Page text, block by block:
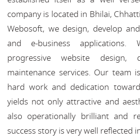
company is located in Bhilai,
Webosoft, we design, develop
and e-business applications.
progressive website design,
maintenance services. Our team
hard work and dedication
yields not only attractive and
also operationally brilliant and
success story is very well reflected